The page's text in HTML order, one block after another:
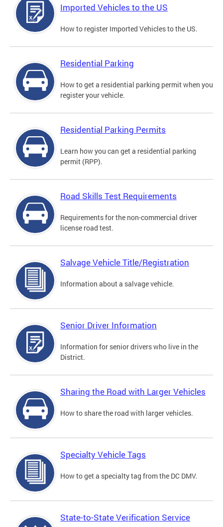
Imported Vehicles to the US
How to register Imported Vehicles to the US.
Residential Parking
How to get a residential parking permit when you
register your vehicle.
Residential Parking Permits
Learn how you can get a residential parking
permit (RPP).
Road Skills Test Requirements
Requirements for the non-commercial driver
license road test.
Salvage Vehicle Title/Registration
Information about a salvage vehicle.
Senior Driver Information
Information for senior drivers who live in the
District.
Sharing the Road with Larger Vehicles
How to share the road with larger vehicles.
Specialty Vehicle Tags
How to get a specialty tag from the DC DMV.
State-to-State Verification Service